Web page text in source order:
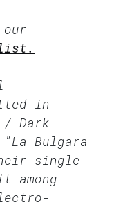
in
Dark
Bulgara
single